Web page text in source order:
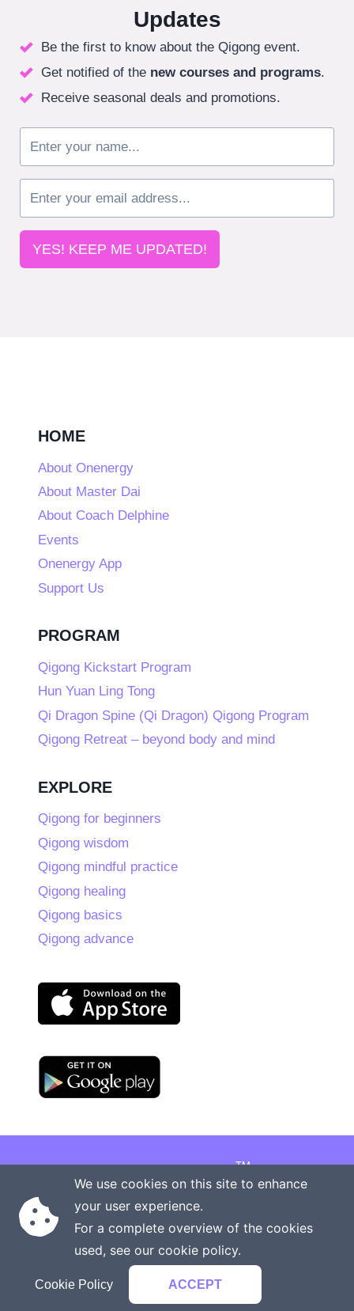
Updates
Be the first to know about the Qigong event.
Get notified of the new courses and programs.
Receive seasonal deals and promotions.
YES! KEEP ME UPDATED!
HOME
About Onenergy
About Master Dai
About Coach Delphine
Events
Onenergy App
Support Us
PROGRAM
Qigong Kickstart Program
Hun Yuan Ling Tong
Qi Dragon Spine (Qi Dragon) Qigong Program
Qigong Retreat – beyond body and mind
EXPLORE
Qigong for beginners
Qigong wisdom
Qigong mindful practice
Qigong healing
Qigong basics
Qigong advance
Copyright © 2026 Onenergy InstituteTM
Manage your health the new way
Rights reserved
Terms of service
We use cookies on this site to enhance
your user experience.
For a complete overview of the cookies
used, see our cookie policy.
Cookie Policy ACCEPT